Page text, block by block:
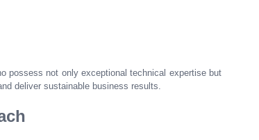
possess not only exceptional technical expertise but
deliver sustainable business results.